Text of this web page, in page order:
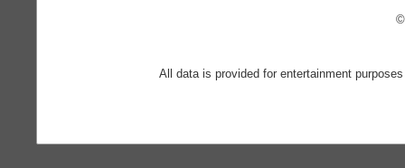
All data is provided for entertainment